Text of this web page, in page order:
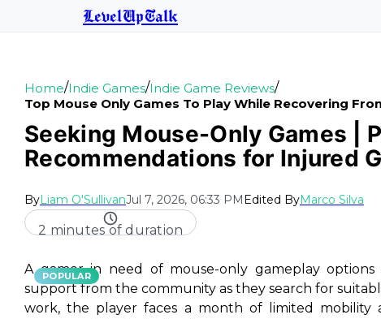
LevelUpTalk
Home/Indie Games/Indie Game Reviews/
Top Mouse Only Games To Play While Recovering
Seeking Mouse-Only Games |
Recommendations for Injured
ByLiam O'SullivanJul 7, 2026, 06:33 PMEdited ByMarco Silva
2 minutes of duration
POPULAR
A gamer in need of mouse-only gameplay
support from the community as they search for
work, the player faces a month of limited mobility